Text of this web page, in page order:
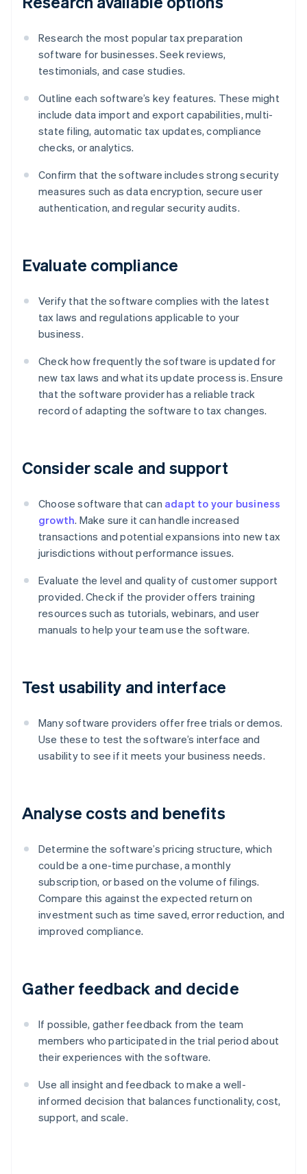
Research the most popular tax preparation
software for businesses. Seek reviews,
testimonials, and case studies.
Outline each software’s key features. These might
include data import and export capabilities, multi-
state filing, automatic tax updates, compliance
checks, or analytics.
Confirm that the software includes strong security
measures such as data encryption, secure user
authentication, and regular security audits.
Evaluate compliance
Verify that the software complies with the latest
tax laws and regulations applicable to your
business.
Check how frequently the software is updated for
new tax laws and what its update process is. Ensure
that the software provider has a reliable track
record of adapting the software to tax changes.
Consider scale and support
Choose software that can adapt to your business
growth. Make sure it can handle increased
transactions and potential expansions into new tax
jurisdictions without performance issues.
Evaluate the level and quality of customer support
provided. Check if the provider offers training
resources such as tutorials, webinars, and user
manuals to help your team use the software.
Test usability and interface
Many software providers offer free trials or demos.
Use these to test the software’s interface and
usability to see if it meets your business needs.
Analyse costs and benefits
Determine the software’s pricing structure, which
could be a one-time purchase, a monthly
subscription, or based on the volume of filings.
Compare this against the expected return on
investment such as time saved, error reduction, and
improved compliance.
Gather feedback and decide
If possible, gather feedback from the team
members who participated in the trial period about
their experiences with the software.
Use all insight and feedback to make a well-
informed decision that balances functionality, cost,
support, and scale.